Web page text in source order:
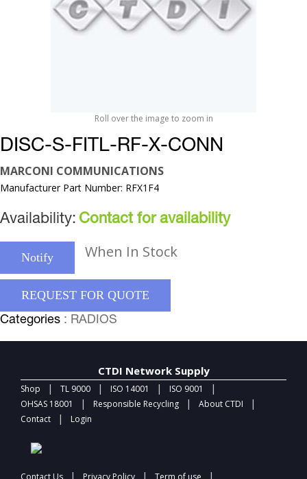
Roll over the image to zoom in
DISC-S-FITL-RF-X-CONN
MARCONI COMMUNICATIONS
Manufacturer Part Number: RFX1F4
Availability: Contact for availability
Notify When In Stock
REQUEST FOR QUOTE
Categories : RADIOS
CTDI Network Supply
Shop | TL 9000 | ISO 14001 | ISO 9001 |
OHSAS 18001 | Responsible Recycling | About CTDI |
Contact | Login
Contact Us | Privacy Policy | Term of use |